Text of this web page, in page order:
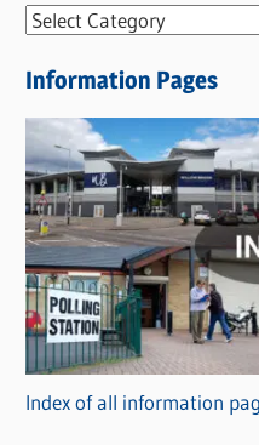
N
w
s
C
a
t
e
g
o
r
i
Information Pages
Index of all information